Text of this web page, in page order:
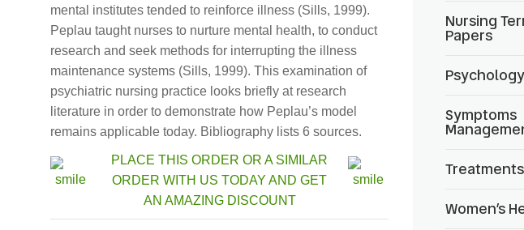
mental institutes tended to reinforce illness (Sills, 1999).
Peplau taught nurses to nurture mental health, to conduct
research and seek methods for interrupting the illness
maintenance systems (Sills, 1999). This examination of
psychiatric nursing practice looks briefly at research
literature in order to demonstrate how Peplau’s model
remains applicable today. Bibliography lists 6 sources.
PLACE THIS ORDER OR A SIMILAR
ORDER WITH US TODAY AND GET
AN AMAZING DISCOUNT
Nursing
Papers
Psychology
Symptoms
Treatments
Women’s